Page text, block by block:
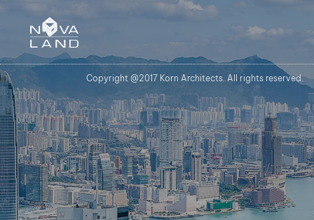
Copyright @2017 Korn Architects. All rights reserved.